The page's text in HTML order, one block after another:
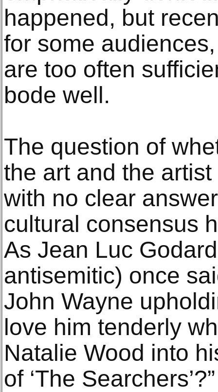
happened, but
for some
are too often
bode well.
The question of
the art and the
with no clear
cultural consensus
As Jean Luc
antisemitic) once
John Wayne
love him tenderly
Natalie Wood into
of ‘The Searchers’?”